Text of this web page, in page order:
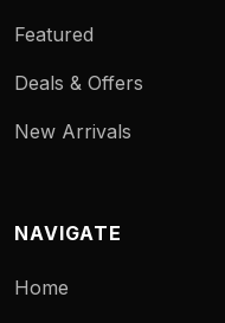
Featured
Deals & Offers
New Arrivals
NAVIGATE
Home